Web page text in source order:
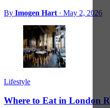
By Imogen Hart · May 2, 2026
Lifestyle
Where to Eat in London